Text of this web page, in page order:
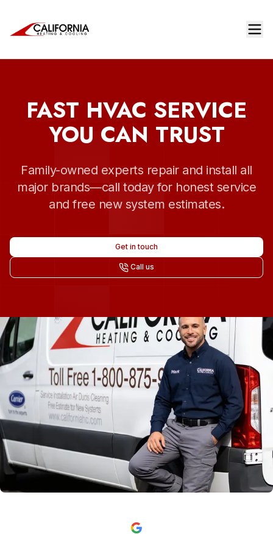
FAST HVAC SERVICE
YOU CAN TRUST
Family-owned experts repair and install all
major brands—call today for honest service
and free new system estimates.
Get in touch
Call us